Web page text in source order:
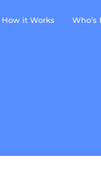
How it Works Who’s